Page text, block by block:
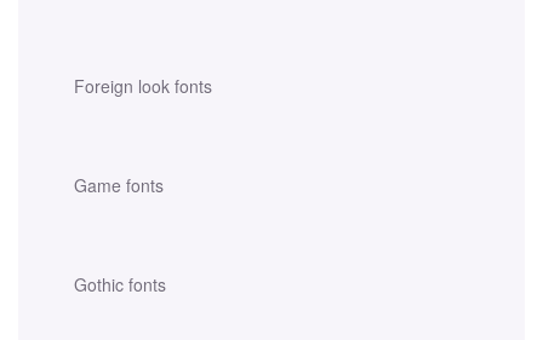
Foreign look fonts
Game fonts
Gothic fonts